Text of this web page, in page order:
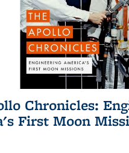
Chronicles:
First Moon